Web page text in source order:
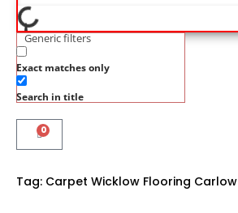
Generic filters
Exact matches only
Search in title
0
Tag: Carpet Wicklow Flooring Carlow